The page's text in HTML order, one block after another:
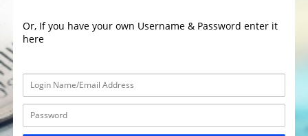
Or, If you have your own Username & Password enter it
here